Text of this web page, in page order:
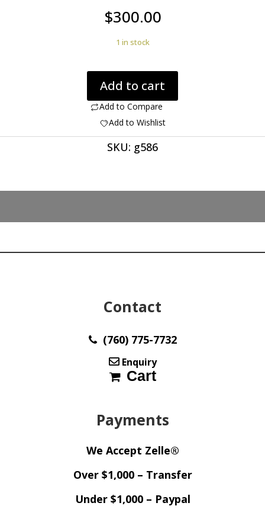
$300.00
1 in stock
with
Rutile
24.04
quantity
Add to cart
Add to Compare
Add to Wishlist
SKU: g586
Contact
(760) 775-7732
Enquiry
Cart
Payments
We Accept Zelle®
Over $1,000 – Transfer
Under $1,000 – Paypal